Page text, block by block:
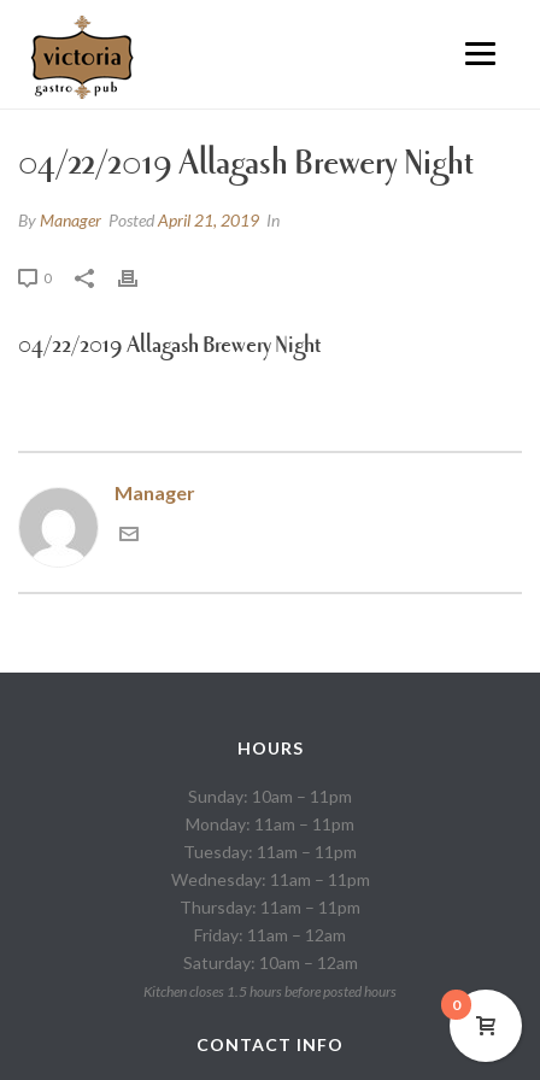
04/22/2019 Allagash Brewery Night
ByManager PostedApril 21, 2019 In
0
04/22/2019 Allagash Brewery Night
Manager
HOURS
Sunday: 10am – 11pm
Monday: 11am – 11pm
Tuesday: 11am – 11pm
Wednesday: 11am – 11pm
Thursday: 11am – 11pm
Friday: 11am – 12am
Saturday: 10am – 12am
Kitchen closes 1.5 hours before posted hours
CONTACT INFO
0